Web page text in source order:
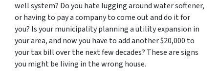
well system? Do you hate lugging around water softener,
or having to pay a company to come out and do it for
you? Is your municipality planning a utility expansion in
your area, and now you have to add another $20,000 to
your tax bill over the next few decades? These are signs
you might be living in the wrong house.